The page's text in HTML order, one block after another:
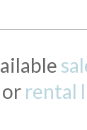
or rental